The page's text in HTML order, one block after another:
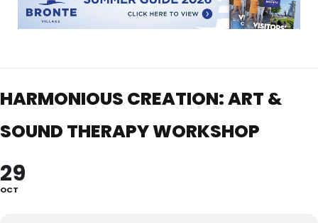
HARMONIOUS CREATION: ART &
SOUND THERAPY WORKSHOP
29
OCT